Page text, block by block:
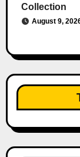
Collection
August 9,